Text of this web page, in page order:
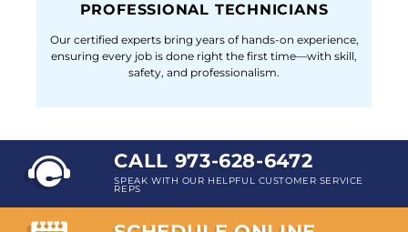
PROFESSIONAL TECHNICIANS
Our certified experts bring years of hands-on experience,
ensuring every job is done right the first time—with skill,
safety, and professionalism.
CALL 973-628-6472
SPEAK WITH OUR HELPFUL CUSTOMER SERVICE
REPS